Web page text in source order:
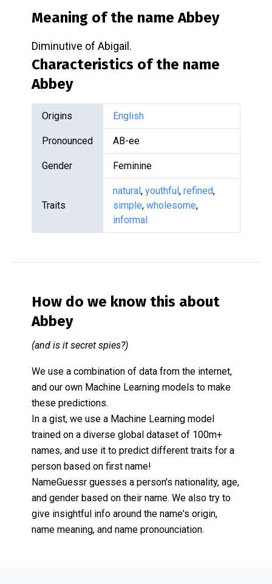
Meaning of the nameAbbey
Diminutive of Abigail.
Characteristics of the name
Abbey
Origins English
Pronounced AB-ee
Gender Feminine
Traits
natural, youthful, refined,
simple, wholesome,
informal
How do we know this about
Abbey
(and is it secret spies?)
We use a combination of data from the internet,
and our own Machine Learning models to make
these predictions.
In a gist, we use a Machine Learning model
trained on a diverse global dataset of 100m+
names, and use it to predict different traits for a
person based on first name!
NameGuessr guesses a person's nationality, age,
and gender based on their name. We also try to
give insightful info around the name's origin,
name meaning, and name pronounciation.